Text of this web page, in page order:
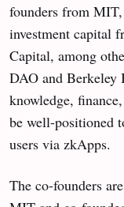
founders from
investment capital
Capital, among
DAO and Berkeley
knowledge,
be well-positioned
users via zkApps.
The co-founders are